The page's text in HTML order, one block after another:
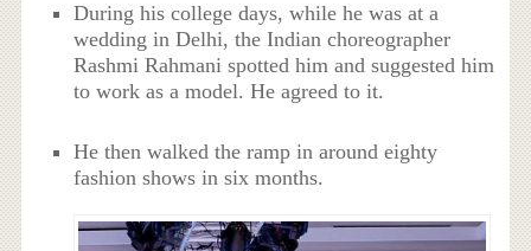
During his college days, while he was at a
wedding in Delhi, the Indian choreographer
Rashmi Rahmani spotted him and suggested him
to work as a model. He agreed to it.
He then walked the ramp in around eighty
fashion shows in six months.